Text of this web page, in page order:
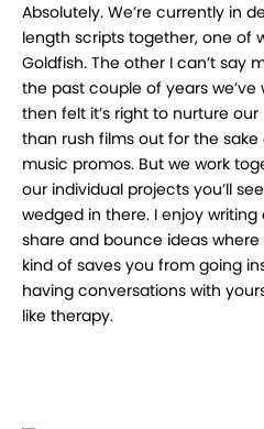
Absolutely. We’re currently in
length scripts together, one of
Goldfish. The other I can’t say
the past couple of years
then felt it’s right to nurture
than rush films out for the sake
music promos. But we work
our individual projects you’ll
wedged in there. I enjoy
share and bounce ideas
kind of saves you from going
having conversations with
like therapy.